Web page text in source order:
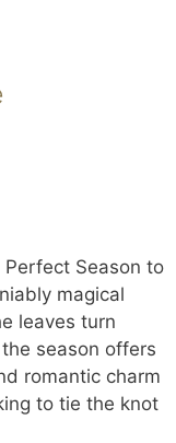
Perfect Season to
magical
leaves turn
season offers
romantic charm
to tie the knot